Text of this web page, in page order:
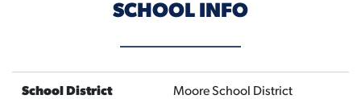
SCHOOL INFO
School District Moore School District